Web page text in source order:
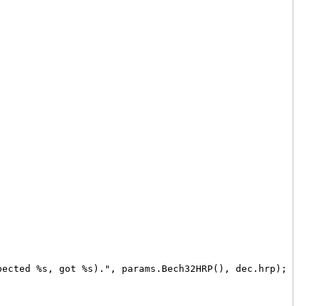
%s, got %s).", params.Bech32HRP(), dec.hrp);